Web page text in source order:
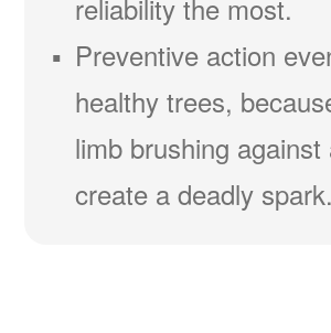
reliability the most.
Preventive action
healthy trees,
limb brushing against
create a deadly spark.